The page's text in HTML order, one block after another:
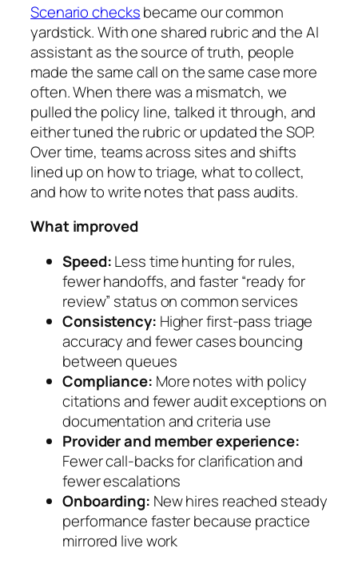
Scenario checksbecame our common
yardstick. With one shared rubric and the AI
assistant as the source of truth, people
made the same call on the same case more
often. When there was a mismatch, we
pulled the policy line, talked it through, and
either tuned the rubric or updated the SOP.
Over time, teams across sites and shifts
lined up on how to triage, what to collect,
and how to write notes that pass audits.
What improved
Speed:Less time hunting for rules,
fewer handoffs, and faster “ready for
review” status on common services
Consistency: Higher first-pass triage
accuracy and fewer cases bouncing
between queues
Compliance: More notes with policy
citations and fewer audit exceptions on
documentation and criteria use
Provider and member experience:
Fewer call-backs for clarification and
fewer escalations
Onboarding: New hires reached steady
performance faster because practice
mirrored live work